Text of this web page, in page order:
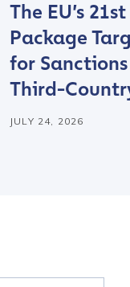
The EU’s
Package
for
Third-
JULY 24, 2026